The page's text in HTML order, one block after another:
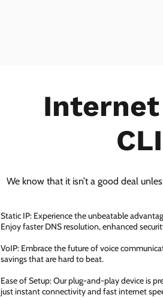
We know that it isn’t a good deal
Static IP: Experience the unbeatable
Enjoy faster DNS resolution, enhanced
VoIP: Embrace the future of voice
savings that are hard to beat.
Ease of Setup: Our plug-and-play device is
just instant connectivity and fast internet